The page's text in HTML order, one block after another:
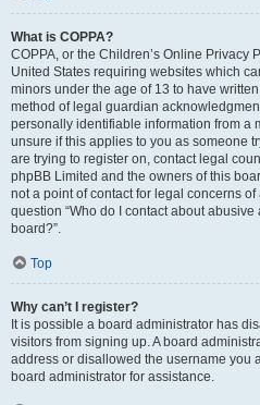
What is COPPA?
COPPA, or the Children’s Online Privacy
United States requiring websites which
minors under the age of 13 to have
method of legal guardian
personally identifiable information from a
unsure if this applies to you as someone
are trying to register on, contact legal
phpBB Limited and the owners of this
not a point of contact for legal concerns
question “Who do I contact about
board?”.
Top
Why can’t I register?
It is possible a board administrator has
visitors from signing up. A board
address or disallowed the username you
board administrator for assistance.